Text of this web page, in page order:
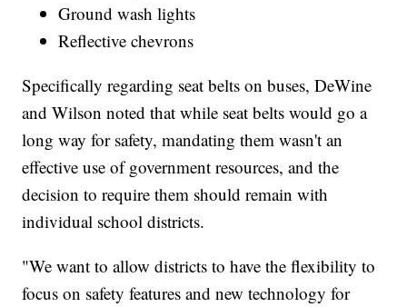
Ground wash lights
Reflective chevrons
Specifically regarding seat belts on buses, DeWine
and Wilson noted that while seat belts would go a
long way for safety, mandating them wasn't an
effective use of government resources, and the
decision to require them should remain with
individual school districts.
"We want to allow districts to have the flexibility to
focus on safety features and new technology for